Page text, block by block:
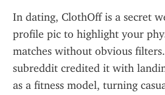
In dating, ClothOff is a secret
profile pic to highlight your
matches without obvious
subreddit credited it with
as a fitness model, turning